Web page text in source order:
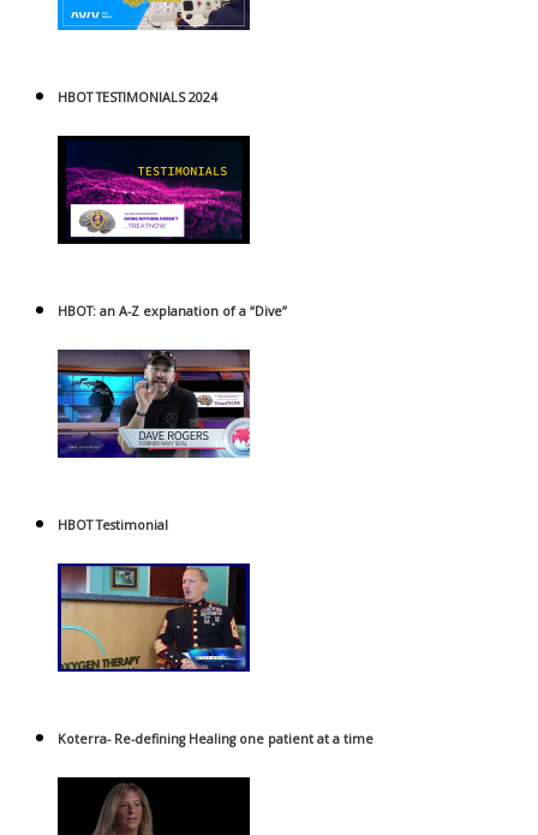
HBOT TESTIMONIALS 2024
HBOT: an A-Z explanation of a “Dive”
HBOT Testimonial
Koterra- Re-defining Healing one patient at a time